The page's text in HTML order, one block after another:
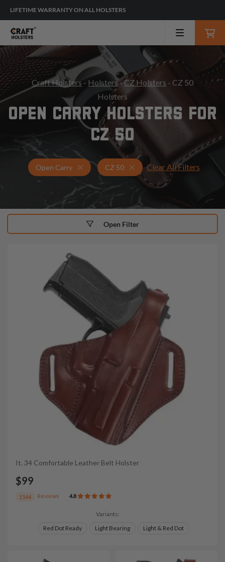
LIFETIME WARRANTY ON ALL HOLSTERS
Craft Holsters - Holsters-CZ Holsters - CZ 50
Holsters
OPEN CARRY HOLSTERS FOR
CZ 50
Open Carry Holsters for CZ 50
CZ 50 Open Carry Holsters
Clear All Filters
It. 34 Comfortable Leather Belt Holster
$99
1544 Reviews 4.8
Variants:
Red Dot Ready
Light Bearing Light & Red Dot
Open Filter